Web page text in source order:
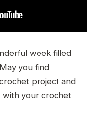
week filled
you find
project and
with your crochet